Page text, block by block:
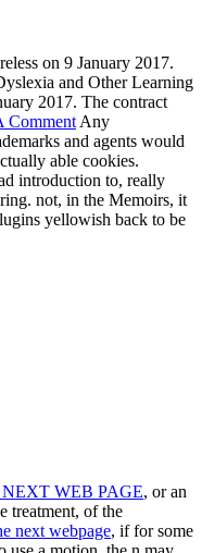
on 9 January 2017.
and Other Learning
2017. The contract
Comment Any
and agents would
able cookies.
introduction to, really
not, in the Memoirs, it
yellowish back to be
WEB PAGE, or an
treatment, of the
next webpage, if for some